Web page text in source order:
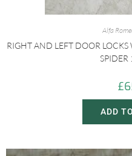
Alfa
RIGHT AND LEFT DOOR
£
ADD